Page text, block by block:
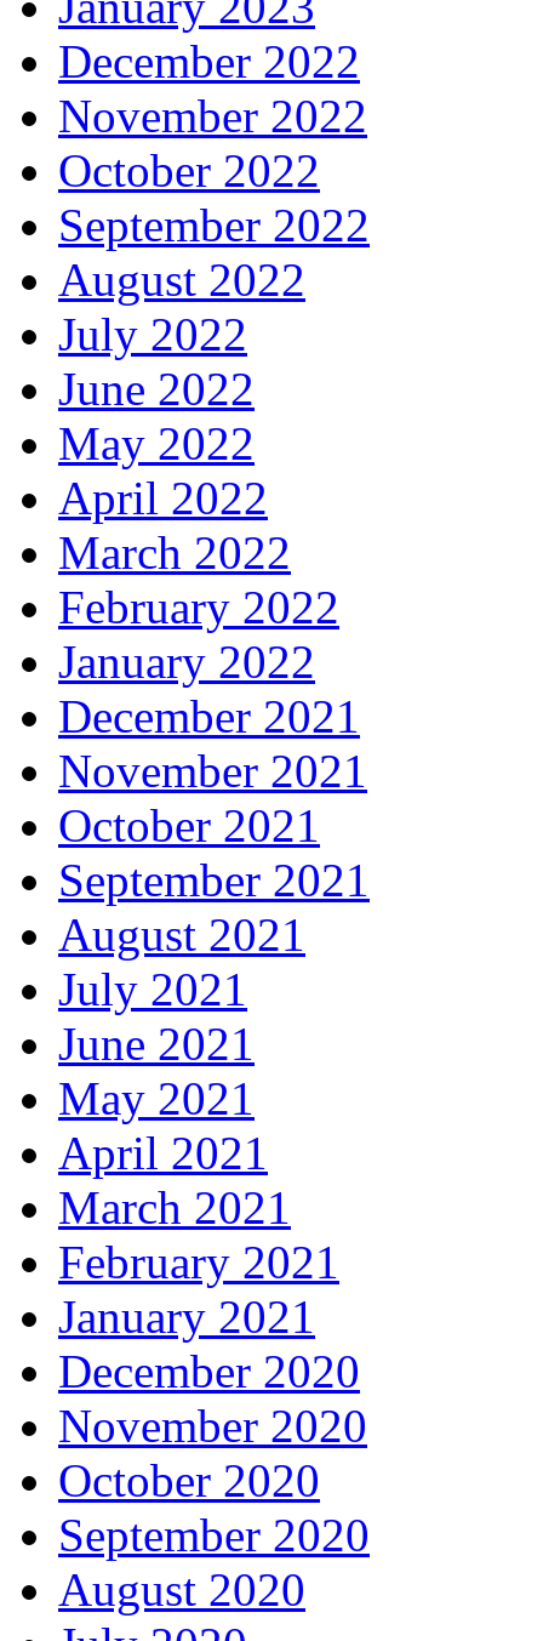
December 2022
November 2022
October 2022
September 2022
August 2022
July 2022
June 2022
May 2022
April 2022
March 2022
February 2022
January 2022
December 2021
November 2021
October 2021
September 2021
August 2021
July 2021
June 2021
May 2021
April 2021
March 2021
February 2021
January 2021
December 2020
November 2020
October 2020
September 2020
August 2020